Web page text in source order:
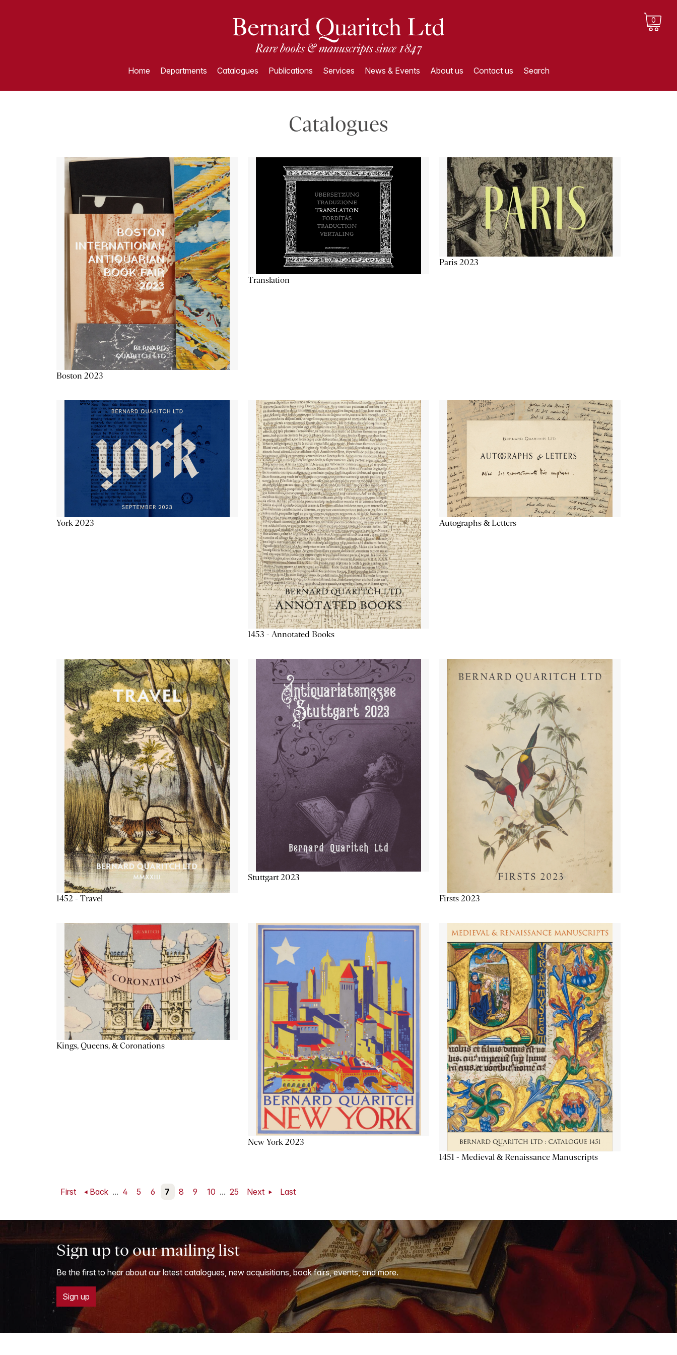
0
Home Departments Catalogues Publications Services News & Events About us Contact us Search
Catalogues
Boston 2023
Translation
Paris 2023
York 2023
1453 - Annotated Books
Autographs & Letters
1452 - Travel
Stuttgart 2023
Firsts 2023
Kings, Queens, & Coronations
New York 2023
1451 - Medieval & Renaissance Manuscripts
First Back ... 4 5 6 7 8 9 10 ... 25 Next Last
Sign up to our mailing list
Be the first to hear about our latest catalogues, new acquisitions, book fairs, events, and more.
Sign up